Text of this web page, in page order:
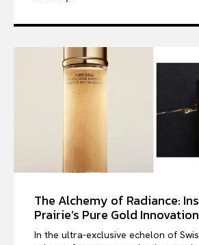
The Alchemy of Radiance:
Prairie’s Pure Gold Innovation
In the ultra-exclusive echelon of